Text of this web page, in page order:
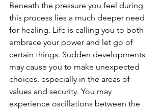
Beneath the pressure you feel during
this process lies a much deeper need
for healing. Life is calling you to both
embrace your power and let go of
certain things. Sudden developments
may cause you to make unexpected
choices, especially in the areas of
values and security. You may
experience oscillations between the